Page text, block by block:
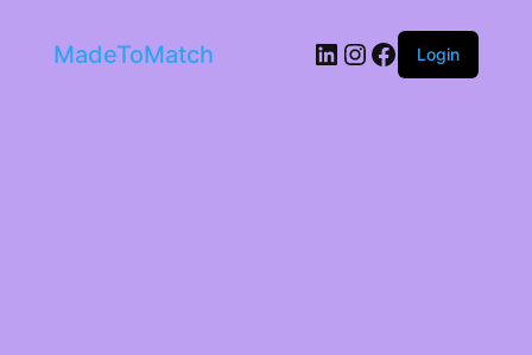
MadeToMatch LinkedIn
Instagram
Facebook
Login